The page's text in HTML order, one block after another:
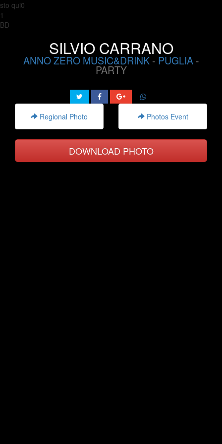
sto qui0
1
BD
SILVIO CARRANO
ANNO ZERO MUSIC&DRINK- PUGLIA-
PARTY
Regional Photo Photos Event
DOWNLOAD PHOTO